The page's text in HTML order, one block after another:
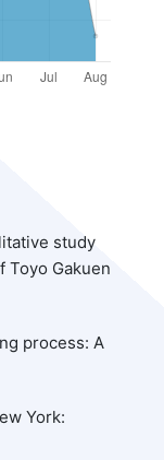
study
Toyo Gakuen
process: A
York: